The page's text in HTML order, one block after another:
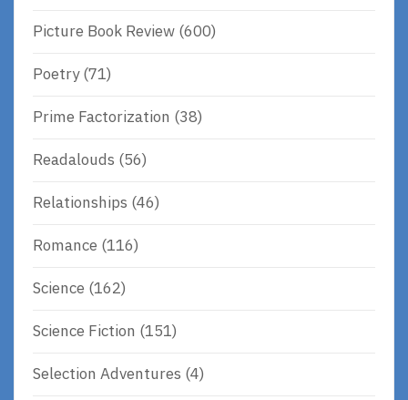
Picture Book Review (600)
Poetry(71)
Prime Factorization (38)
Readalouds (56)
Relationships (46)
Romance (116)
Science (162)
Science Fiction (151)
Selection Adventures (4)